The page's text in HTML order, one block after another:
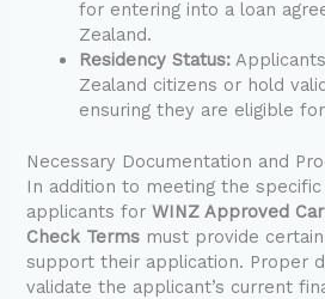
for entering into a loan
Zealand.
Residency Status:
Zealand citizens or hold
ensuring they are eligible
Necessary Documentation and
In addition to meeting the specific
applicants forWINZ Approved
Check Terms must provide
support their application. Proper
validate the applicant’s current